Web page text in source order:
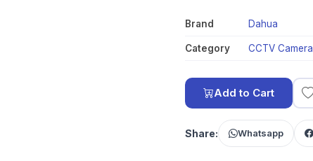
Brand Dahua
Category CCTV Camera
Add to Cart
Share: Whatsapp